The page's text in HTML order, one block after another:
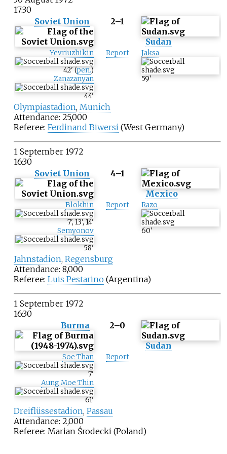
17:30
Soviet Union
2–1
Sudan
Yevriuzhikin
42'(pen.)
Zanazanyan
44'
Report Jaksa
59'
Olympiastadion, Munich
Attendance: 25,000
Referee: Ferdinand Biwersi(West Germany)
1 September 1972
16:30
Soviet Union
4–1
Mexico
Blokhin
7',13',14'
Semyonov
58'
Report Razo
60'
Jahnstadion, Regensburg
Attendance: 8,000
Referee: Luis Pestarino(Argentina)
1 September 1972
16:30
Burma
2–0
Sudan
Soe Than
7'
Aung Moe Thin
61'
Report
Dreiflüssestadion, Passau
Attendance: 2,000
Referee: Marian Środecki(Poland)